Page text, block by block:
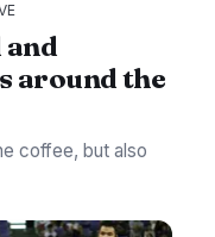
and
around the
coffee, but also